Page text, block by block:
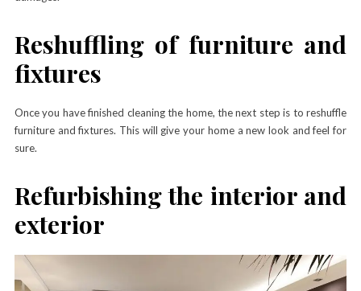
Reshuffling of furniture and
fixtures
Once you have finished cleaning the home, the next step is to reshuffle
furniture and fixtures. This will give your home a new look and feel for
sure.
Refurbishing the interior and
exterior